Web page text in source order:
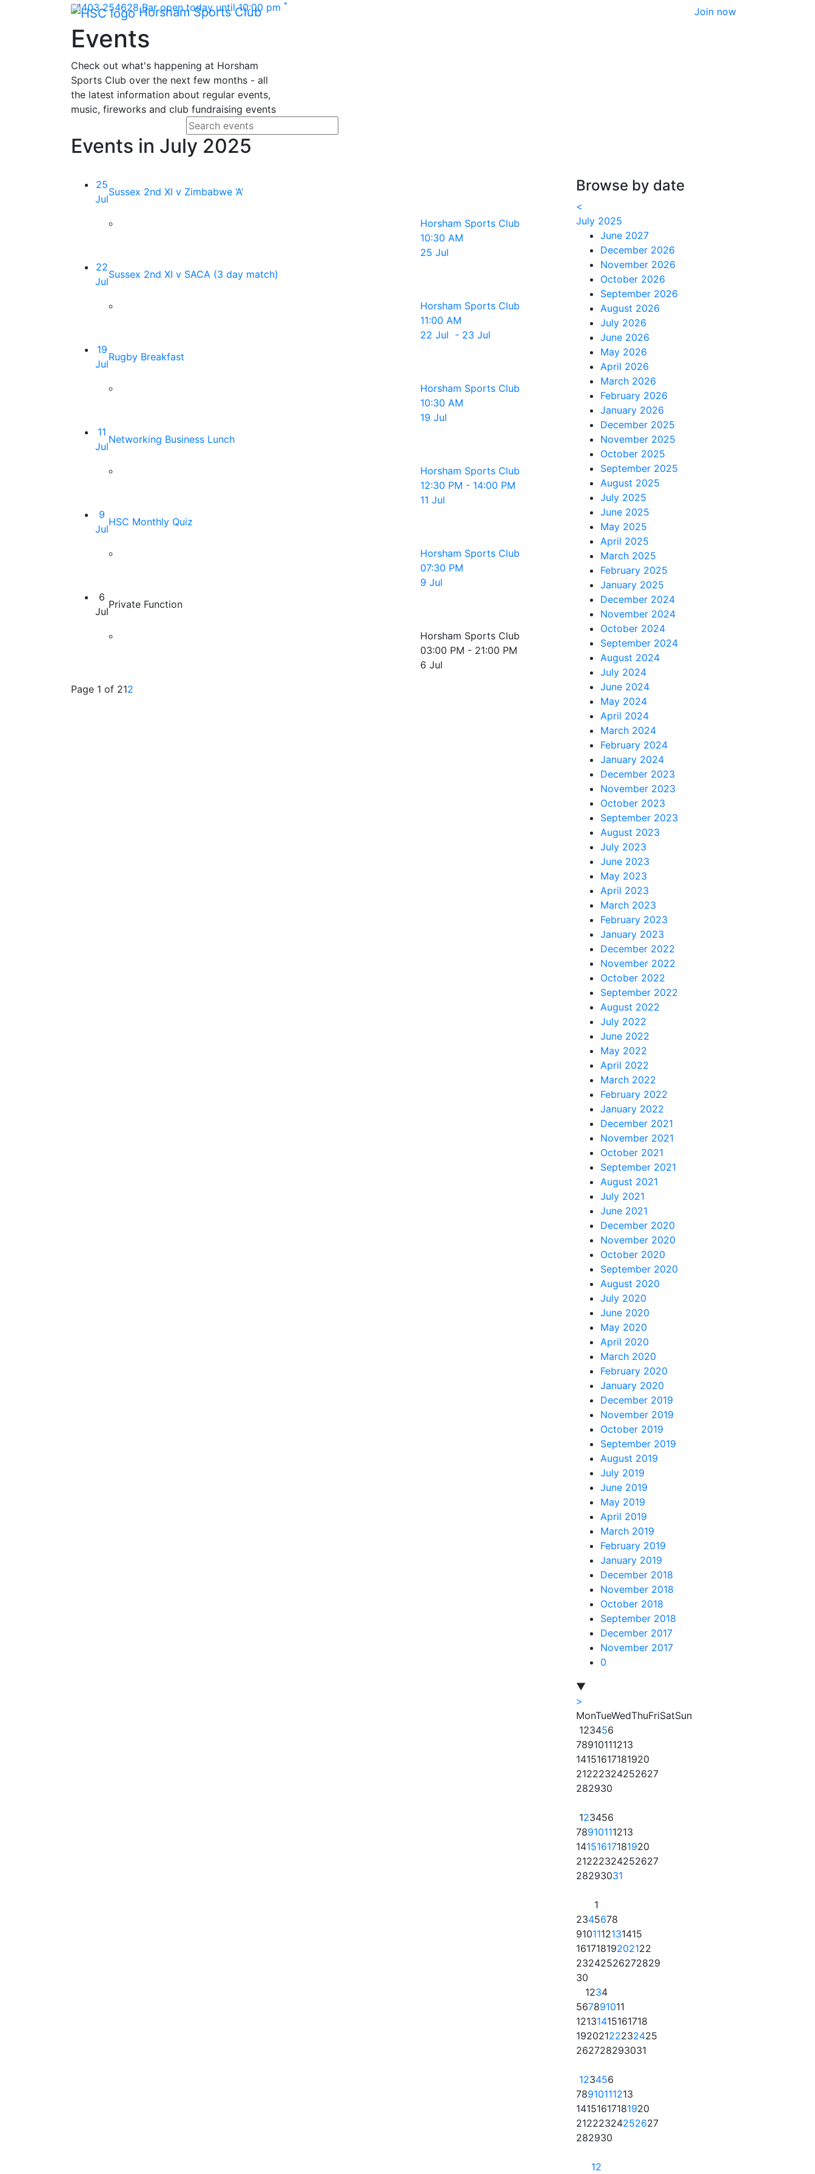
Skip Navigation01403 254628 Bar open today until 10:00 pm *
Join now
Horsham Sports Club Main menu
Events
Check out what's happening at Horsham
Sports Club over the next few months - all
the latest information about regular events,
music, fireworks and club fundraising events
Search for events
Enter your search terms
Events in July 2025
25
Jul
Sussex 2nd XI v Zimbabwe ‘A’
Horsham Sports Club
10:30 AM
25 Jul
22
Jul
Sussex 2nd XI v SACA (3 day match)
Horsham Sports Club
11:00 AM
22 Jul - 23 Jul
19
Jul
Rugby Breakfast
Horsham Sports Club
10:30 AM
19 Jul
11
Jul
Networking Business Lunch
Horsham Sports Club
12:30 PM - 14:00 PM
11 Jul
9
Jul
HSC Monthly Quiz
Horsham Sports Club
07:30 PM
9 Jul
6
Jul
Private Function
Horsham Sports Club
03:00 PM - 21:00 PM
6 Jul
Page 1 of 21(current)
2
Browse by date
<
July 2025
June 2027
December 2026
November 2026
October 2026
September 2026
August 2026
July 2026
June 2026
May 2026
April 2026
March 2026
February 2026
January 2026
December 2025
November 2025
October 2025
September 2025
August 2025
July 2025
June 2025
May 2025
April 2025
March 2025
February 2025
January 2025
December 2024
November 2024
October 2024
September 2024
August 2024
July 2024
June 2024
May 2024
April 2024
March 2024
February 2024
January 2024
December 2023
November 2023
October 2023
September 2023
August 2023
July 2023
June 2023
May 2023
April 2023
March 2023
February 2023
January 2023
December 2022
November 2022
October 2022
September 2022
August 2022
July 2022
June 2022
May 2022
April 2022
March 2022
February 2022
January 2022
December 2021
November 2021
October 2021
September 2021
August 2021
July 2021
June 2021
December 2020
November 2020
October 2020
September 2020
August 2020
July 2020
June 2020
May 2020
April 2020
March 2020
February 2020
January 2020
December 2019
November 2019
October 2019
September 2019
August 2019
July 2019
June 2019
May 2019
April 2019
March 2019
February 2019
January 2019
December 2018
November 2018
October 2018
September 2018
December 2017
November 2017
0
▼
>
MonTueWedThuFriSatSun
123456
78910111213
14151617181920
21222324252627
282930
123456
78910111213
14151617181920
21222324252627
28293031
1
2345678
9101112131415
16171819202122
23242526272829
30
1234
567891011
12131415161718
19202122232425
262728293031
123456
78910111213
14151617181920
21222324252627
282930
12